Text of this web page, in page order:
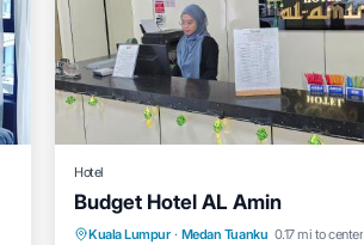
Hotel
Budget Hotel AL Amin
Kuala Lumpur · Medan Tuanku 0.17 mi to center
Balcony/Terrace
Kitchen